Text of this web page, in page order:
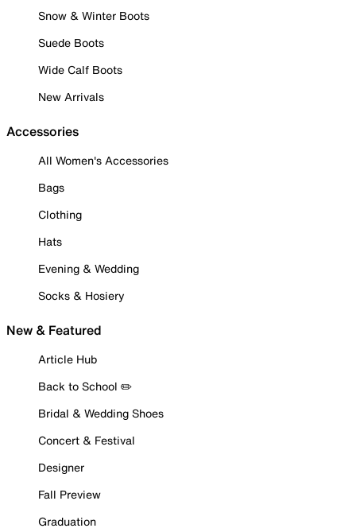
Snow & Winter Boots
Suede Boots
Wide Calf Boots
New Arrivals
Accessories
All Women's Accessories
Bags
Clothing
Hats
Evening & Wedding
Socks & Hosiery
New & Featured
Article Hub
Back to School ✏️
Bridal & Wedding Shoes
Concert & Festival
Designer
Fall Preview
Graduation